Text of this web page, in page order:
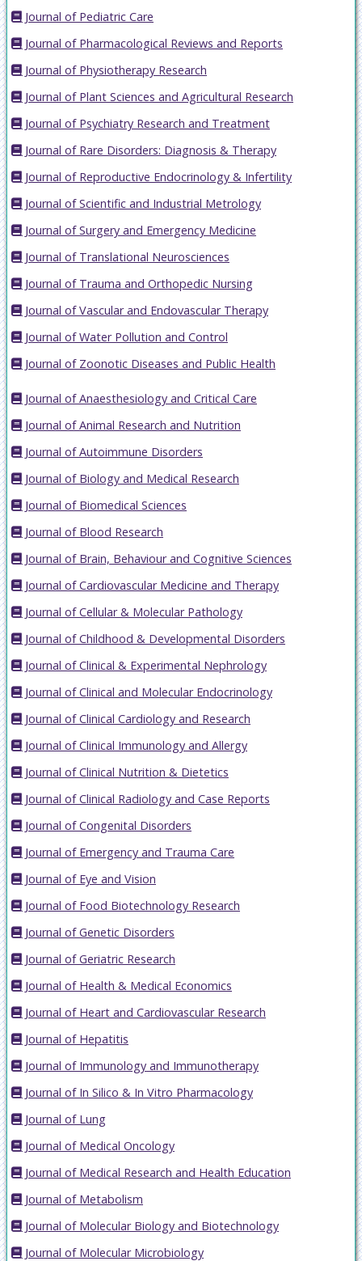
Journal of Pediatric Care
Journal of Pharmacological Reviews and Reports
Journal of Physiotherapy Research
Journal of Plant Sciences and Agricultural Research
Journal of Psychiatry Research and Treatment
Journal of Rare Disorders: Diagnosis & Therapy
Journal of Reproductive Endocrinology & Infertility
Journal of Scientific and Industrial Metrology
Journal of Surgery and Emergency Medicine
Journal of Translational Neurosciences
Journal of Trauma and Orthopedic Nursing
Journal of Vascular and Endovascular Therapy
Journal of Water Pollution and Control
Journal of Zoonotic Diseases and Public Health
Journal of Anaesthesiology and Critical Care
Journal of Animal Research and Nutrition
Journal of Autoimmune Disorders
Journal of Biology and Medical Research
Journal of Biomedical Sciences
Journal of Blood Research
Journal of Brain, Behaviour and Cognitive Sciences
Journal of Cardiovascular Medicine and Therapy
Journal of Cellular & Molecular Pathology
Journal of Childhood & Developmental Disorders
Journal of Clinical & Experimental Nephrology
Journal of Clinical and Molecular Endocrinology
Journal of Clinical Cardiology and Research
Journal of Clinical Immunology and Allergy
Journal of Clinical Nutrition & Dietetics
Journal of Clinical Radiology and Case Reports
Journal of Congenital Disorders
Journal of Emergency and Trauma Care
Journal of Eye and Vision
Journal of Food Biotechnology Research
Journal of Genetic Disorders
Journal of Geriatric Research
Journal of Health & Medical Economics
Journal of Heart and Cardiovascular Research
Journal of Hepatitis
Journal of Immunology and Immunotherapy
Journal of In Silico & In Vitro Pharmacology
Journal of Lung
Journal of Medical Oncology
Journal of Medical Research and Health Education
Journal of Metabolism
Journal of Molecular Biology and Biotechnology
Journal of Molecular Microbiology